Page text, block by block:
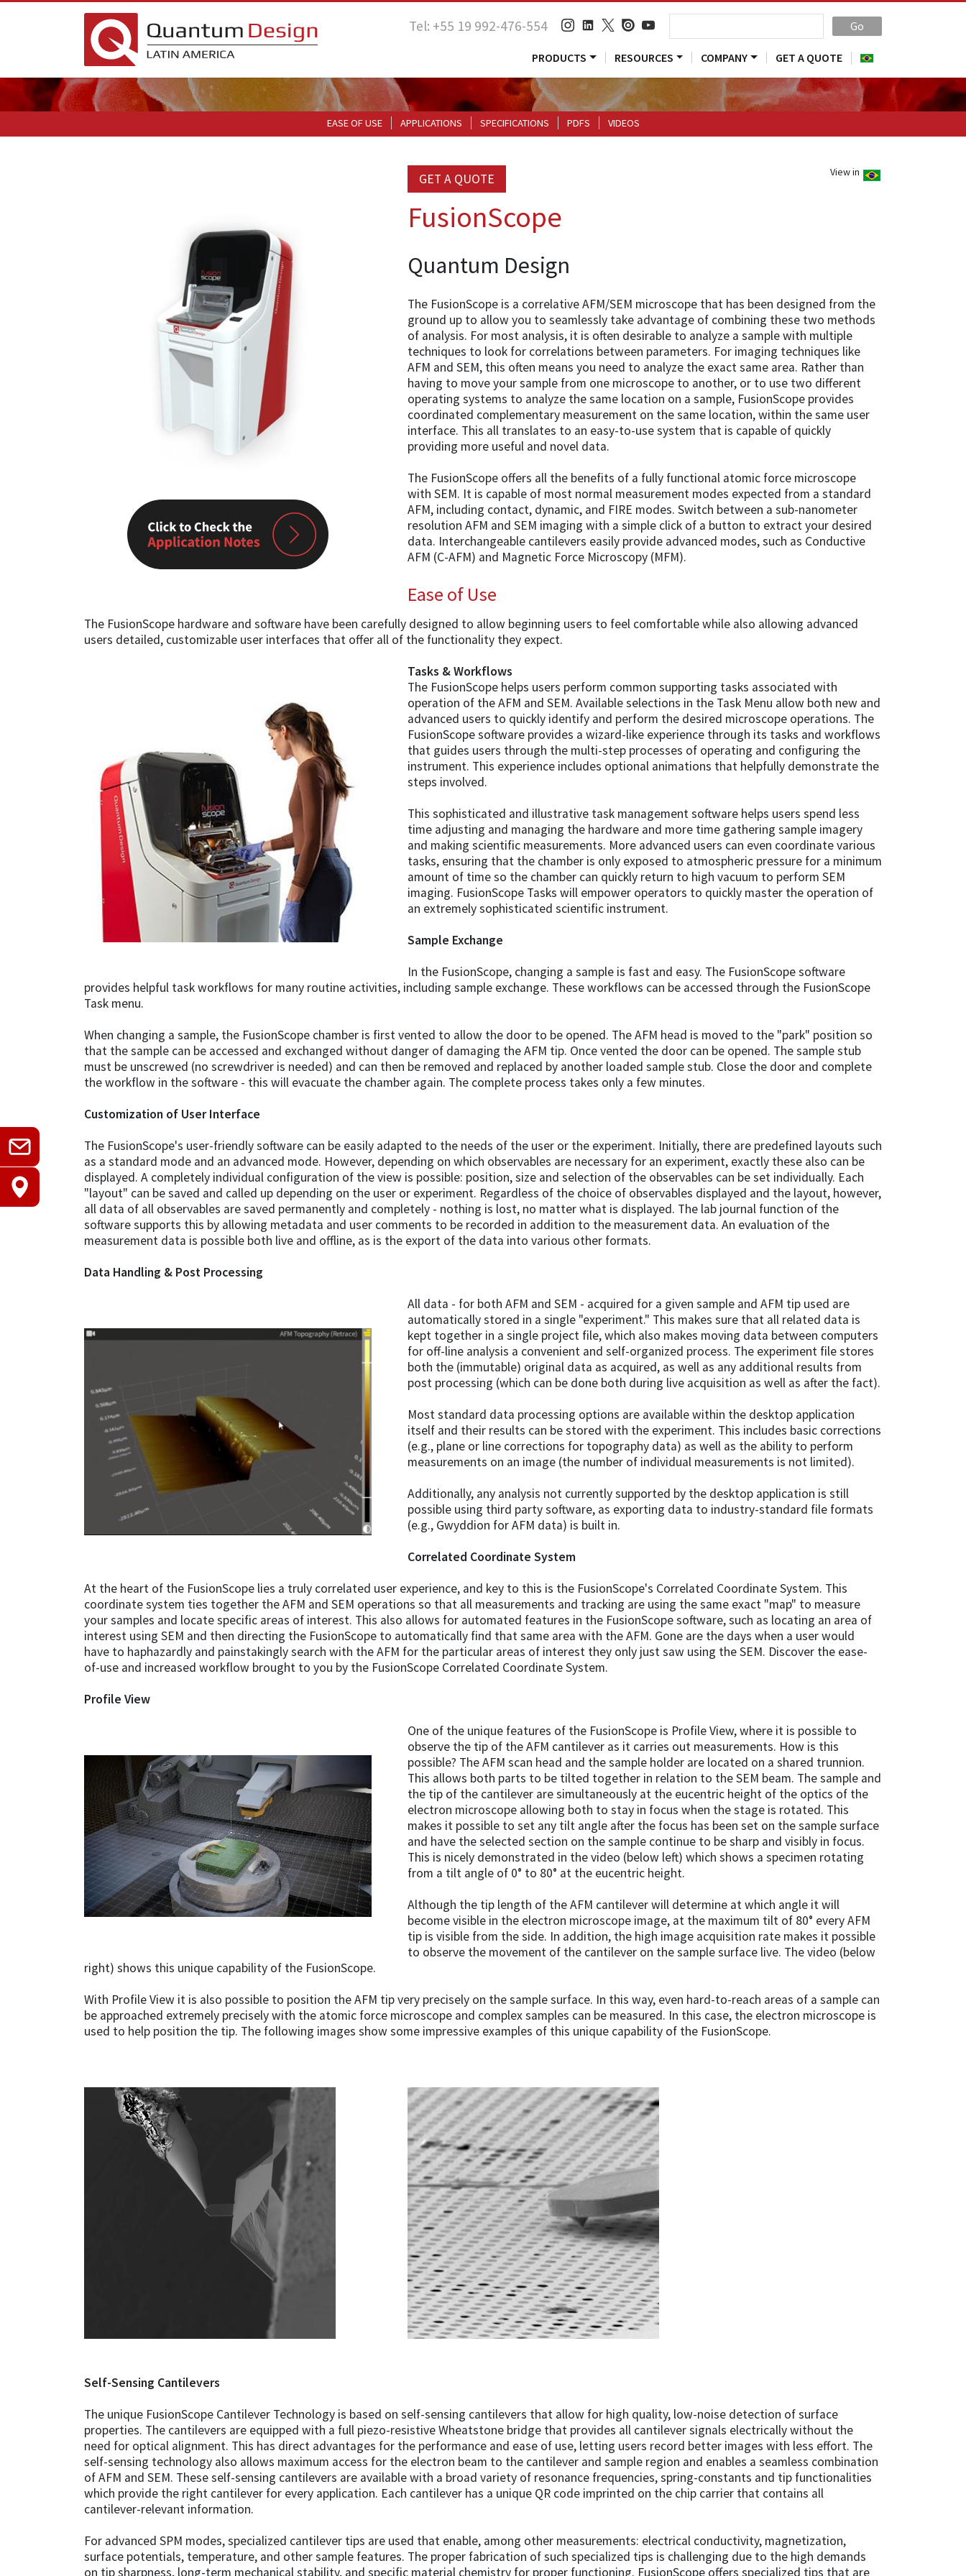
Tel: +55 19 992-476-554 Go
PRODUCTS RESOURCES COMPANY GET A QUOTE
EASE OF USE APPLICATIONS SPECIFICATIONS PDFS VIDEOS
View in
GET A QUOTE
FusionScope
Quantum Design
The FusionScope is a correlative AFM/SEM microscope that has been designed from the
ground up to allow you to seamlessly take advantage of combining these two methods
of analysis. For most analysis, it is often desirable to analyze a sample with multiple
techniques to look for correlations between parameters. For imaging techniques like
AFM and SEM, this often means you need to analyze the exact same area. Rather than
having to move your sample from one microscope to another, or to use two different
operating systems to analyze the same location on a sample, FusionScope provides
coordinated complementary measurement on the same location, within the same user
interface. This all translates to an easy-to-use system that is capable of quickly
providing more useful and novel data.
The FusionScope offers all the benefits of a fully functional atomic force microscope
with SEM. It is capable of most normal measurement modes expected from a standard
AFM, including contact, dynamic, and FIRE modes. Switch between a sub-nanometer
resolution AFM and SEM imaging with a simple click of a button to extract your desired
data. Interchangeable cantilevers easily provide advanced modes, such as Conductive
AFM (C-AFM) and Magnetic Force Microscopy (MFM).
Ease of Use
The FusionScope hardware and software have been carefully designed to allow beginning users to feel comfortable while also allowing advanced
users detailed, customizable user interfaces that offer all of the functionality they expect.
Tasks & Workflows
The FusionScope helps users perform common supporting tasks associated with
operation of the AFM and SEM. Available selections in the Task Menu allow both new and
advanced users to quickly identify and perform the desired microscope operations. The
FusionScope software provides a wizard-like experience through its tasks and workflows
that guides users through the multi-step processes of operating and configuring the
instrument. This experience includes optional animations that helpfully demonstrate the
steps involved.
This sophisticated and illustrative task management software helps users spend less
time adjusting and managing the hardware and more time gathering sample imagery
and making scientific measurements. More advanced users can even coordinate various
tasks, ensuring that the chamber is only exposed to atmospheric pressure for a minimum
amount of time so the chamber can quickly return to high vacuum to perform SEM
imaging. FusionScope Tasks will empower operators to quickly master the operation of
an extremely sophisticated scientific instrument.
Sample Exchange
In the FusionScope, changing a sample is fast and easy. The FusionScope software
provides helpful task workflows for many routine activities, including sample exchange. These workflows can be accessed through the FusionScope
Task menu.
When changing a sample, the FusionScope chamber is first vented to allow the door to be opened. The AFM head is moved to the "park" position so
that the sample can be accessed and exchanged without danger of damaging the AFM tip. Once vented the door can be opened. The sample stub
must be unscrewed (no screwdriver is needed) and can then be removed and replaced by another loaded sample stub. Close the door and complete
the workflow in the software - this will evacuate the chamber again. The complete process takes only a few minutes.
Customization of User Interface
The FusionScope's user-friendly software can be easily adapted to the needs of the user or the experiment. Initially, there are predefined layouts such
as a standard mode and an advanced mode. However, depending on which observables are necessary for an experiment, exactly these also can be
displayed. A completely individual configuration of the view is possible: position, size and selection of the observables can be set individually. Each
"layout" can be saved and called up depending on the user or experiment. Regardless of the choice of observables displayed and the layout, however,
all data of all observables are saved permanently and completely - nothing is lost, no matter what is displayed. The lab journal function of the
software supports this by allowing metadata and user comments to be recorded in addition to the measurement data. An evaluation of the
measurement data is possible both live and offline, as is the export of the data into various other formats.
Data Handling & Post Processing
All data - for both AFM and SEM - acquired for a given sample and AFM tip used are
automatically stored in a single "experiment." This makes sure that all related data is
kept together in a single project file, which also makes moving data between computers
for off-line analysis a convenient and self-organized process. The experiment file stores
both the (immutable) original data as acquired, as well as any additional results from
post processing (which can be done both during live acquisition as well as after the fact).
Most standard data processing options are available within the desktop application
itself and their results can be stored with the experiment. This includes basic corrections
(e.g., plane or line corrections for topography data) as well as the ability to perform
measurements on an image (the number of individual measurements is not limited).
Additionally, any analysis not currently supported by the desktop application is still
possible using third party software, as exporting data to industry-standard file formats
(e.g., Gwyddion for AFM data) is built in.
Correlated Coordinate System
At the heart of the FusionScope lies a truly correlated user experience, and key to this is the FusionScope's Correlated Coordinate System. This
coordinate system ties together the AFM and SEM operations so that all measurements and tracking are using the same exact "map" to measure
your samples and locate specific areas of interest. This also allows for automated features in the FusionScope software, such as locating an area of
interest using SEM and then directing the FusionScope to automatically find that same area with the AFM. Gone are the days when a user would
have to haphazardly and painstakingly search with the AFM for the particular areas of interest they only just saw using the SEM. Discover the ease-
of-use and increased workflow brought to you by the FusionScope Correlated Coordinate System.
Profile View
One of the unique features of the FusionScope is Profile View, where it is possible to
observe the tip of the AFM cantilever as it carries out measurements. How is this
possible? The AFM scan head and the sample holder are located on a shared trunnion.
This allows both parts to be tilted together in relation to the SEM beam. The sample and
the tip of the cantilever are simultaneously at the eucentric height of the optics of the
electron microscope allowing both to stay in focus when the stage is rotated. This
makes it possible to set any tilt angle after the focus has been set on the sample surface
and have the selected section on the sample continue to be sharp and visibly in focus.
This is nicely demonstrated in the video (below left) which shows a specimen rotating
from a tilt angle of 0° to 80° at the eucentric height.
Although the tip length of the AFM cantilever will determine at which angle it will
become visible in the electron microscope image, at the maximum tilt of 80° every AFM
tip is visible from the side. In addition, the high image acquisition rate makes it possible
to observe the movement of the cantilever on the sample surface live. The video (below
right) shows this unique capability of the FusionScope.
With Profile View it is also possible to position the AFM tip very precisely on the sample surface. In this way, even hard-to-reach areas of a sample can
be approached extremely precisely with the atomic force microscope and complex samples can be measured. In this case, the electron microscope is
used to help position the tip. The following images show some impressive examples of this unique capability of the FusionScope.
Self-Sensing Cantilevers
The unique FusionScope Cantilever Technology is based on self-sensing cantilevers that allow for high quality, low-noise detection of surface
properties. The cantilevers are equipped with a full piezo-resistive Wheatstone bridge that provides all cantilever signals electrically without the
need for optical alignment. This has direct advantages for the performance and ease of use, letting users record better images with less effort. The
self-sensing technology also allows maximum access for the electron beam to the cantilever and sample region and enables a seamless combination
of AFM and SEM. These self-sensing cantilevers are available with a broad variety of resonance frequencies, spring-constants and tip functionalities
which provide the right cantilever for every application. Each cantilever has a unique QR code imprinted on the chip carrier that contains all
cantilever-relevant information.
For advanced SPM modes, specialized cantilever tips are used that enable, among other measurements: electrical conductivity, magnetization,
surface potentials, temperature, and other sample features. The proper fabrication of such specialized tips is challenging due to the high demands
on tip sharpness, long-term mechanical stability, and specific material chemistry for proper functioning. FusionScope offers specialized tips that are